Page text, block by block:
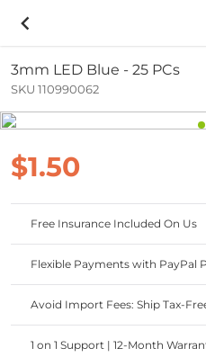
3mm LED Blue - 25 PCs
SKU 110990062
$1.50
Free Insurance Included On Us
Flexible Payments with PayPal
Avoid Import Fees: Ship Tax-
1 on 1 Support | 12-Month